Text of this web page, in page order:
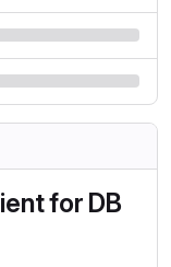
for DB